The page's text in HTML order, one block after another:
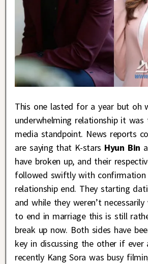
This one lasted for a year but oh
underwhelming relationship it
media standpoint. News reports
are saying that K-stars Hyun Bin
have broken up, and their
followed swiftly with
relationship end. They starting
and while they weren’t
to end in marriage this is still
break up now. Both sides have
key in discussing the other if ever
recently Kang Sora was busy